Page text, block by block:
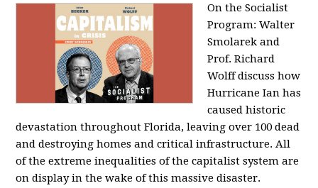
On the Socialist
Program: Walter
Smolarek and
Prof. Richard
Wolff discuss how
Hurricane Ian has
caused historic
devastation throughout Florida, leaving over 100 dead
and destroying homes and critical infrastructure. All
of the extreme inequalities of the capitalist system are
on display in the wake of this massive disaster.